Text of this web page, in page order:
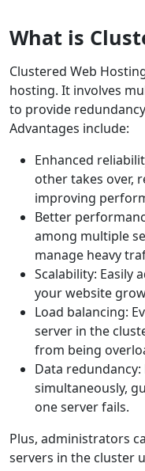
What is
Clustered Web
hosting. It involves
to provide
Advantages include:
Enhanced
other takes over,
improving
Better
among multiple
manage heavy
Scalability: Easily
your website
Load balancing:
server in the
from being
Data
simultaneously,
one server fails.
Plus, administrators
servers in the cluster